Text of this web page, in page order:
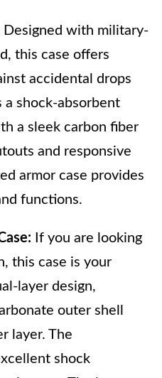
Designed with military-
this case offers
accidental drops
a shock-absorbent
a sleek carbon fiber
and responsive
armor case provides
functions.
If you are looking
this case is your
layer design,
outer shell
layer. The
shock